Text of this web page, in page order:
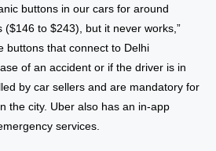
buttons in our cars for around
($146 to $243), but it never works,”
buttons that connect to Delhi
of an accident or if the driver is in
by car sellers and are mandatory for
the city. Uber also has an in-app
services.